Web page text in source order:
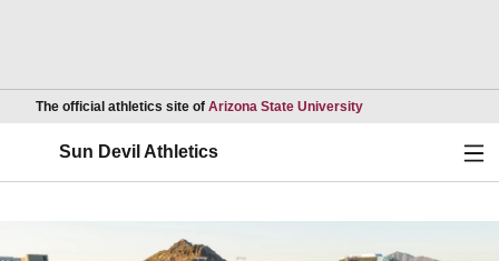
The official athletics site of Arizona State UniversityOpens in a new
Sun Devil Athletics